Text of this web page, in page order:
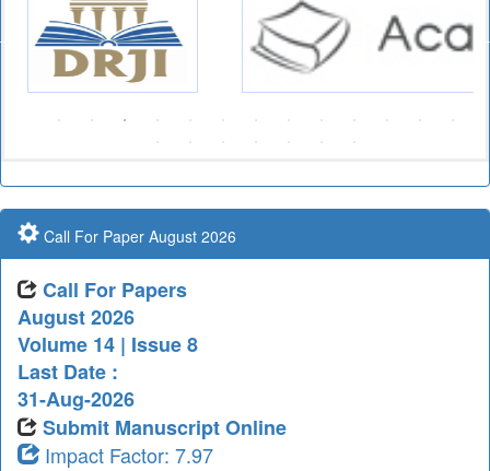
Call For Paper August 2026
Call For Papers
August 2026
Volume 14 | Issue 8
Last Date :
31-Aug-2026
Submit Manuscript Online
Impact Factor: 7.97